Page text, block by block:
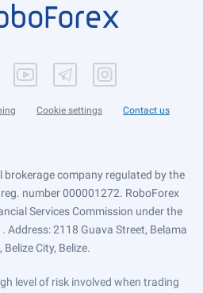
Cookie settings Contact us
brokerage company regulated by the
number 000001272. RoboForex
Services Commission under the
Address: 2118 Guava Street, Belama
Belize City, Belize.
level of risk involved when trading